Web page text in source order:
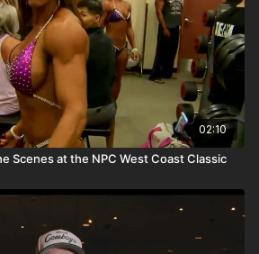
02:10
Scenes at the NPC West Coast Classic